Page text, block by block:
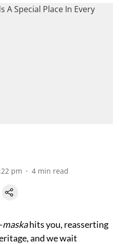
pm 4 min read
maskahits you, reasserting
and we wait